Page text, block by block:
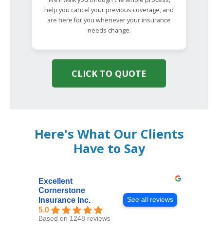
help you cancel your previous coverage, and
are here for you whenever your insurance
needs change.
CLICK TO QUOTE
Here's What Our Clients
Have to Say
Excellent
Cornerstone
Insurance Inc.
5.0
Based on 1248 reviews
See all reviews